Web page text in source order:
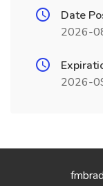
Date
2026-
2026-